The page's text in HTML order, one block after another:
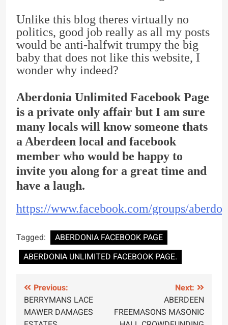
Unlike this blog theres virtually no
politics, good job really as all my posts
would be anti-halfwit trumpy the big
baby that does not like this website, I
wonder why indeed?
Aberdonia Unlimited Facebook Page
is a private only affair but I am sure
many locals will know someone thats
a Aberdeen local and facebook
member who would be happy to
invite you along for a great time and
have a laugh.
https://www.facebook.com/groups/
Tagged:
ABERDONIA FACEBOOK PAGE
ABERDONIA UNLIMITED FACEBOOK PAGE.
Post
navigation
Previous:
BERRYMANS LACE
MAWER DAMAGES
Next:
ABERDEEN
FREEMASONS MASONIC